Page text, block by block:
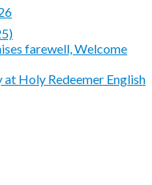
farewell, Welcome
Holy Redeemer English